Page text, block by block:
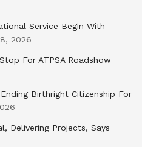
Service Begin With
2026
For ATPSA Roadshow
Birthright Citizenship For
Delivering Projects, Says